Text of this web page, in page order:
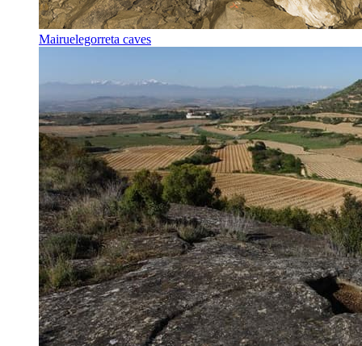
Mairuelegorreta caves